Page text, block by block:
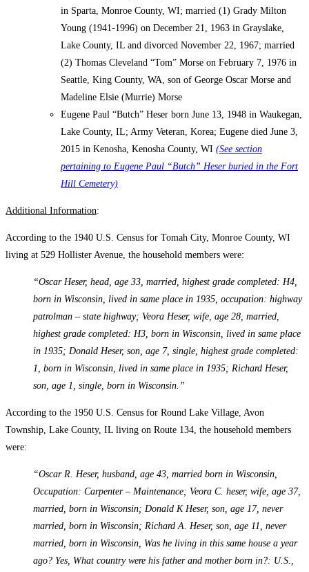
in Sparta, Monroe County, WI; married (1) Grady Milton
Young (1941-1996) on December 21, 1963 in Grayslake,
Lake County, IL and divorced November 22, 1967; married
(2) Thomas Cleveland “Tom” Morse on February 7, 1976 in
Seattle, King County, WA, son of George Oscar Morse and
Madeline Elsie (Murrie) Morse
Eugene Paul “Butch” Heser born June 13, 1948 in Waukegan,
Lake County, IL; Army Veteran, Korea; Eugene died June 3,
2015 in Kenosha, Kenosha County, WI (See section
pertaining to Eugene Paul “Butch” Heser buried in the Fort
Hill Cemetery)
Additional Information:
According to the 1940 U.S. Census for Tomah City, Monroe County, WI
living at 529 Hollister Avenue, the household members were:
“Oscar Heser, head, age 33, married, highest grade completed: H4,
born in Wisconsin, lived in same place in 1935, occupation: highway
patrolman – state highway; Veora Heser, wife, age 28, married,
highest grade completed: H3, born in Wisconsin, lived in same place
in 1935; Donald Heser, son, age 7, single, highest grade completed:
1, born in Wisconsin, lived in same place in 1935; Richard Heser,
son, age 1, single, born in Wisconsin.”
According to the 1950 U.S. Census for Round Lake Village, Avon
Township, Lake County, IL living on Route 134, the household members
were:
“Oscar R. Heser, husband, age 43, married born in Wisconsin,
Occupation: Carpenter – Maintenance; Veora C. heser, wife, age 37,
married, born in Wisconsin; Donald K Heser, son, age 17, never
married, born in Wisconsin; Richard A. Heser, son, age 11, never
married, born in Wisconsin, Was he living in this same house a year
ago? Yes, What country were his father and mother born in?: U.S.,